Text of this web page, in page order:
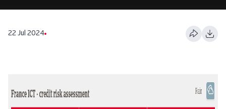
22 Jul 2024